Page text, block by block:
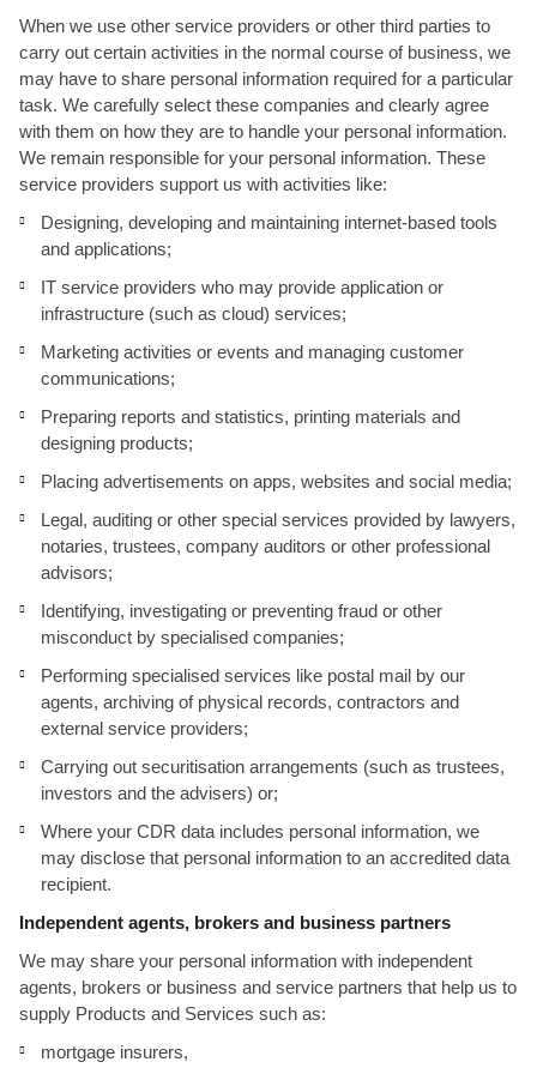
When we use other service providers or other third parties to
carry out certain activities in the normal course of business, we
may have to share personal information required for a particular
task. We carefully select these companies and clearly agree
with them on how they are to handle your personal information.
We remain responsible for your personal information. These
service providers support us with activities like:
Designing, developing and maintaining internet-based tools
and applications;
IT service providers who may provide application or
infrastructure (such as cloud) services;
Marketing activities or events and managing customer
communications;
Preparing reports and statistics, printing materials and
designing products;
Placing advertisements on apps, websites and social media;
Legal, auditing or other special services provided by lawyers,
notaries, trustees, company auditors or other professional
advisors;
Identifying, investigating or preventing fraud or other
misconduct by specialised companies;
Performing specialised services like postal mail by our
agents, archiving of physical records, contractors and
external service providers;
Carrying out securitisation arrangements (such as trustees,
investors and the advisers) or;
Where your CDR data includes personal information, we
may disclose that personal information to an accredited data
recipient.
Independent agents, brokers and business partners
We may share your personal information with independent
agents, brokers or business and service partners that help us to
supply Products and Services such as:
mortgage insurers,